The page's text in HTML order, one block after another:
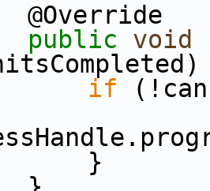
public void
if